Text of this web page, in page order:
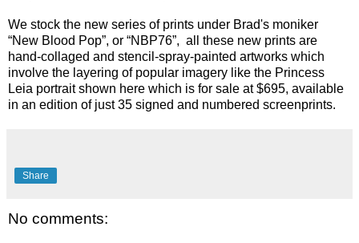
We stock the new series of prints under Brad's moniker
“New Blood Pop”, or “NBP76”, all these new prints are
hand-collaged and stencil-spray-painted artworks which
involve the layering of popular imagery like the Princess
Leia portrait shown here which is for sale at $695, available
in an edition of just 35 signed and numbered screenprints.
Share
No comments: